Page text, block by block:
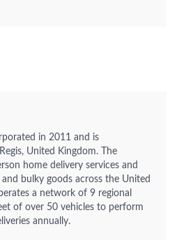
in 2011 and is
United Kingdom. The
home delivery services and
bulky goods across the United
a network of 9 regional
of over 50 vehicles to perform
annually.